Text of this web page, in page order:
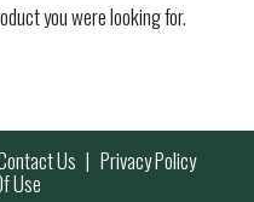
you were looking for.
Us Privacy Policy
Use